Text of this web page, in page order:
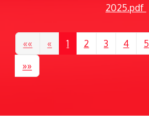
2025.pdf
«« « 1 2 3 4 5
»»